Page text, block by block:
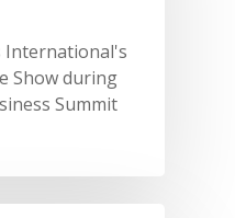
International's
Show during
Summit